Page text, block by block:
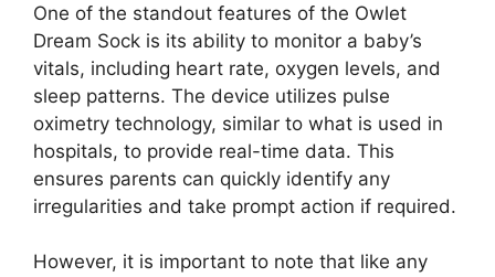
One of the standout features of the Owlet
Dream Sock‍ is its ability to monitor a baby’s
⁢vitals, including heart rate, ⁣oxygen levels, and
sleep patterns.⁢ The ‌device⁤ utilizes pulse
oximetry technology, similar to what is used in
hospitals, to provide⁣ real-time⁢ data. This
ensures parents can quickly identify any
irregularities and take prompt action if required.
However, it is important to note that like any